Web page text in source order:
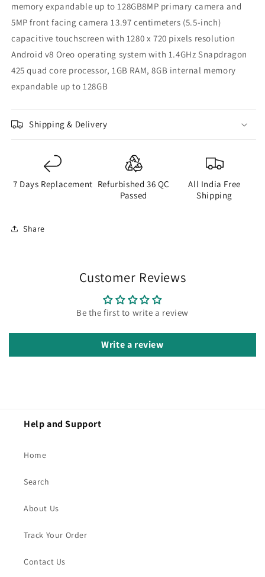
memory expandable up to 128GB8MP primary camera and
5MP front facing camera 13.97 centimeters (5.5-inch)
capacitive touchscreen with 1280 x 720 pixels resolution
Android v8 Oreo operating system with 1.4GHz Snapdragon
425 quad core processor, 1GB RAM, 8GB internal memory
expandable up to 128GB
Shipping & Delivery
7 Days Replacement Refurbished 36 QC
Passed
All India Free
Shipping
Share
Customer Reviews
Be the first to write a review
Write a review
Help and Support
Home
Search
About Us
Track Your Order
Contact Us